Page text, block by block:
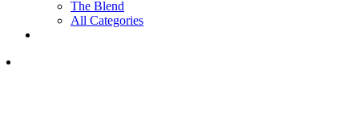
The Blend
All Categories